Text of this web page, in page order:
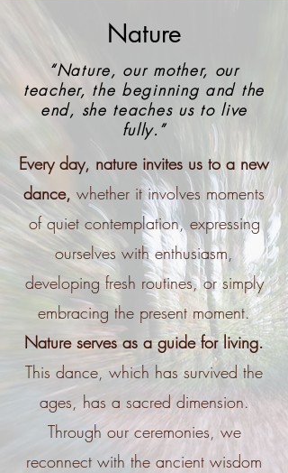
Nature
“Nature, our mother, our
teacher, the beginning and the
end, she teaches us to live
fully.”
Every day, nature invites us to a new
dance, whether it involves moments
of quiet contemplation, expressing
ourselves with enthusiasm,
developing fresh routines, or simply
embracing the present moment.
Nature serves as a guide for living.
This dance, which has survived the
ages, has a sacred dimension.
Through our ceremonies, we
reconnect with the ancient wisdom